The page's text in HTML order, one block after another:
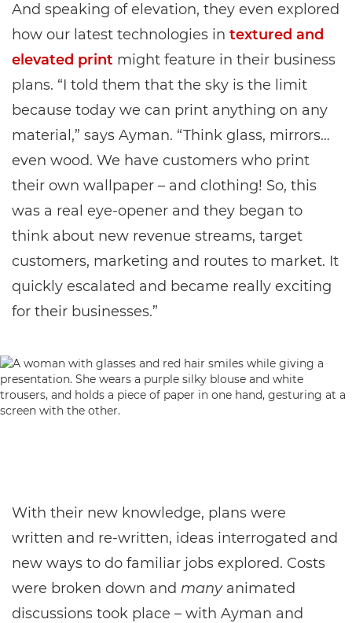
And speaking of elevation, they even explored
how our latest technologies in textured and
elevated print might feature in their business
plans. “I told them that the sky is the limit
because today we can print anything on any
material,” says Ayman. “Think glass, mirrors…
even wood. We have customers who print
their own wallpaper – and clothing! So, this
was a real eye-opener and they began to
think about new revenue streams, target
customers, marketing and routes to market. It
quickly escalated and became really exciting
for their businesses.”
With their new knowledge, plans were
written and re-written, ideas interrogated and
new ways to do familiar jobs explored. Costs
were broken down and manyanimated
discussions took place – with Ayman and